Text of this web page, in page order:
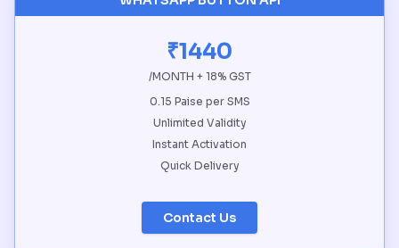
₹1440
/MONTH + 18% GST
0.15 Paise per SMS
Unlimited Validity
Instant Activation
Quick Delivery
Contact Us